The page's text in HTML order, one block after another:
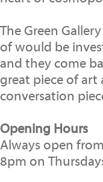
The Green
of would be
and they come
great piece of art
conversation
Opening Hours
Always open
8pm on